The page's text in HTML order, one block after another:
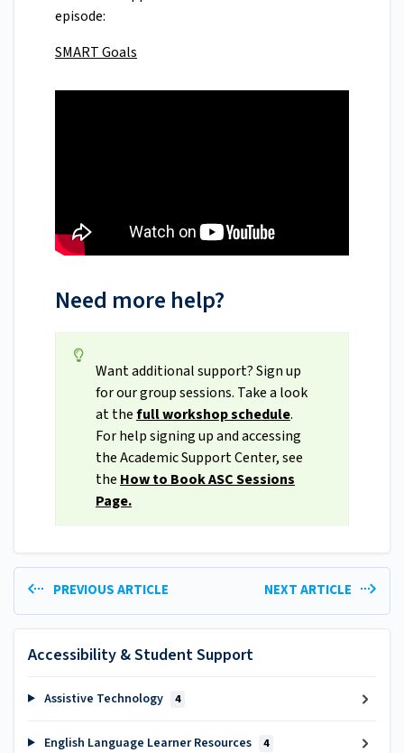
episode:
SMART Goals
Need more help?
Want additional support? Sign up
for our group sessions. Take a look
at thefull workshop schedule.
For help signing up and accessing
the Academic Support Center, see
the How to Book ASC Sessions
Page.
PREVIOUS ARTICLE NEXT ARTICLE
Accessibility & Student Support
Assistive Technology 4
English Language Learner Resources 4